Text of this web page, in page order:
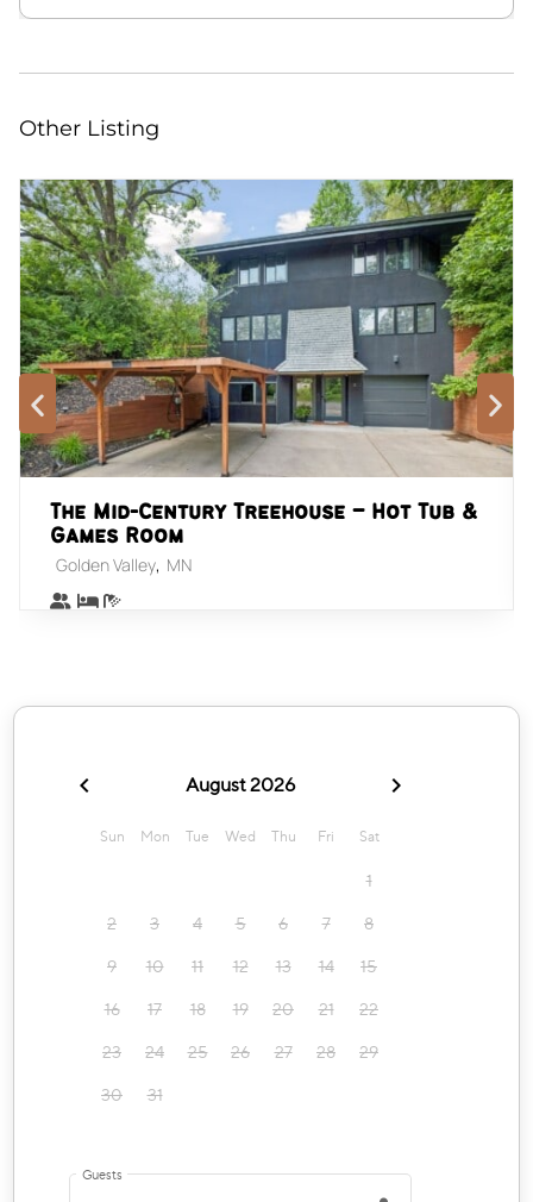
Other Listing
The Mid-Century Treehouse – Hot Tub &
Games Room
Golden Valley, MN